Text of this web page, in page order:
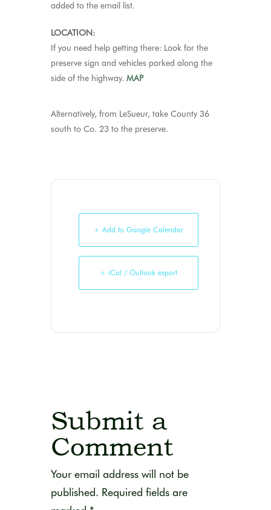
added to the email list.
LOCATION:
If you need help getting there: Look for the
preserve sign and vehicles parked along the
side of the highway. MAP
Alternatively, from LeSueur, take County 36
south to Co. 23 to the preserve.
+ Add to Google Calendar
+ iCal / Outlook export
Submit a
Comment
Your email address will not be
published. Required fields are